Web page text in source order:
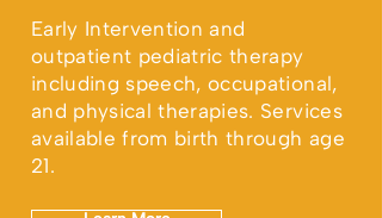
Early Intervention and
outpatient pediatric therapy
including speech, occupational,
and physical therapies. Services
available from birth through age
21.